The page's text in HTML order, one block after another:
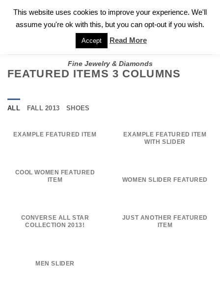
FOR A PRIVATE CONSULTATION WITH GARY
Fine Jewelry & Diamonds
FEATURED ITEMS 3 COLUMNS
ALL FALL 2013 SHOES
EXAMPLE FEATURED ITEM
EXAMPLE FEATURED ITEM
WITH SLIDER
COOL WOMEN FEATURED
ITEM
WOMEN SLIDER FEATURED
CONVERSE ALL STAR
COLLECTION 2013!
JUST ANOTHER FEATURED
ITEM
MEN SLIDER
This website uses cookies to improve your experience. We'll
assume you're ok with this, but you can opt-out if you wish.
Accept Read More